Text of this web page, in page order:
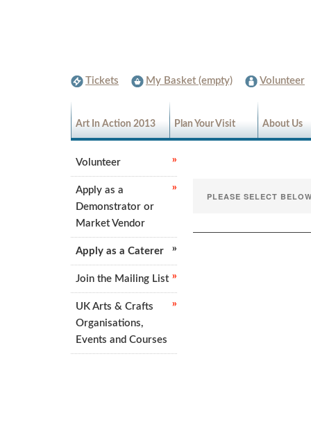
Tickets My Basket (empty) Volunteer
Art In Action 2013 Plan Your Visit About Us
Volunteer
Apply as a
Demonstrator or
Market Vendor
Apply as a Caterer
Join the Mailing List
UK Arts & Crafts
Organisations,
Events and Courses